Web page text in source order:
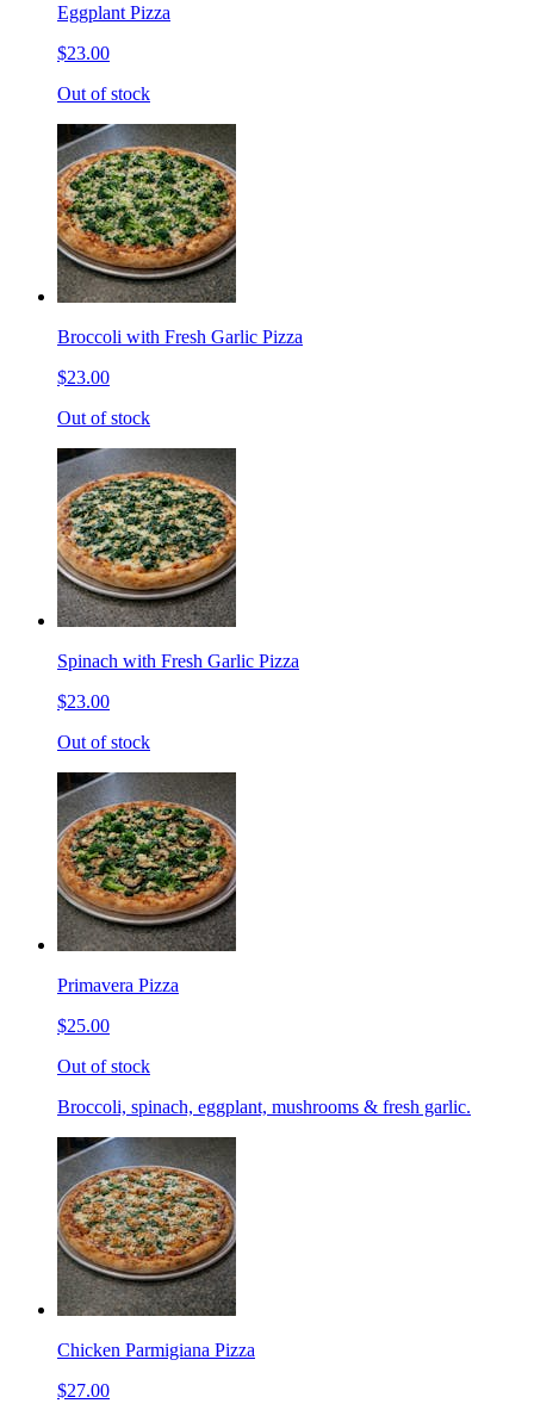
Eggplant Pizza
$23.00
Out of stock
Broccoli with Fresh Garlic Pizza
$23.00
Out of stock
Spinach with Fresh Garlic Pizza
$23.00
Out of stock
Primavera Pizza
$25.00
Out of stock
Broccoli, spinach, eggplant, mushrooms & fresh garlic.
Chicken Parmigiana Pizza
$27.00